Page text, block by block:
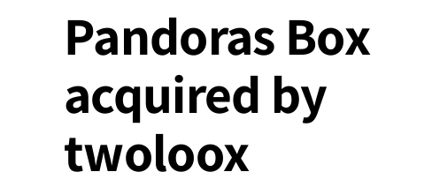
Pandoras Box
acquired by
twoloox